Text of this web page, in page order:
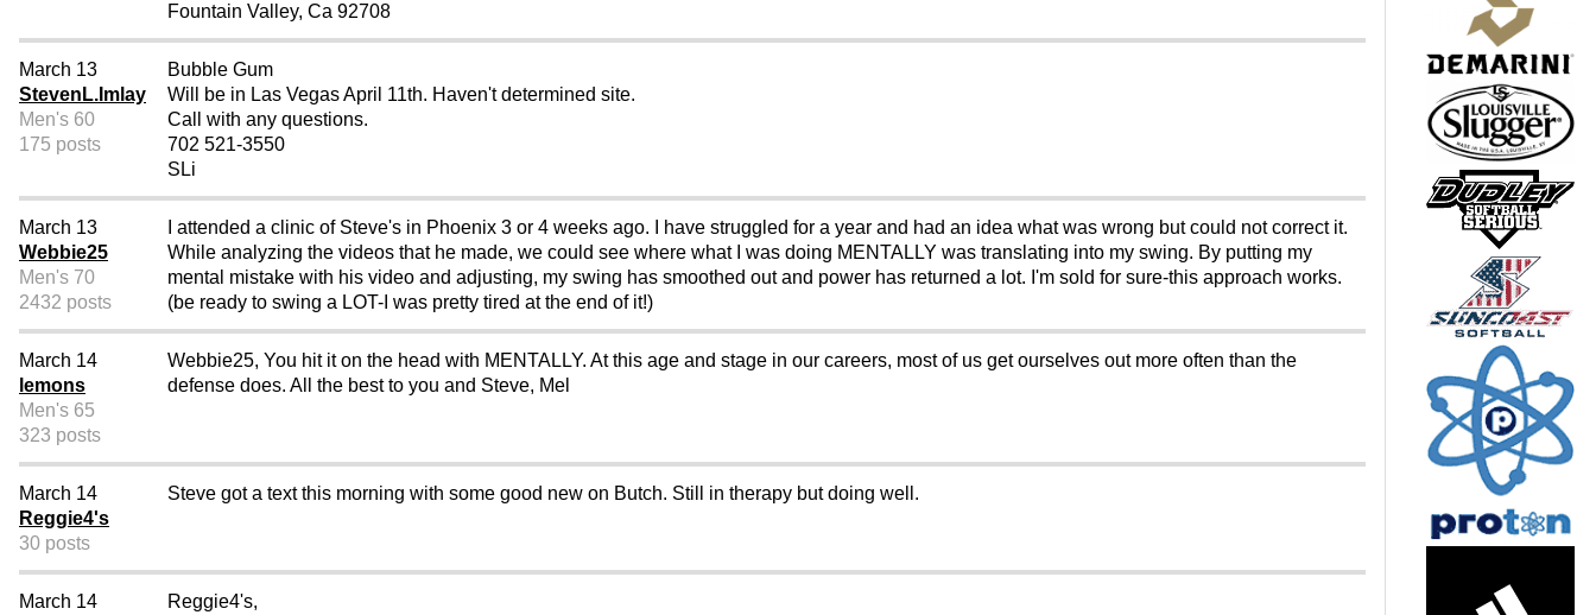
Fountain Valley, Ca 92708
March 13
StevenL.Imlay
Men's 60
175 posts
Bubble Gum
Will be in Las Vegas April 11th. Haven't determined site.
Call with any questions.
702 521-3550
SLi
March 13
Webbie25
Men's 70
2432 posts
I attended a clinic of Steve's in Phoenix 3 or 4 weeks ago. I have struggled for a year and had an idea what was wrong but could not correct it.
While analyzing the videos that he made, we could see where what I was doing MENTALLY was translating into my swing. By putting my
mental mistake with his video and adjusting, my swing has smoothed out and power has returned a lot. I'm sold for sure-this approach works.
(be ready to swing a LOT-I was pretty tired at the end of it!)
March 14
lemons
Men's 65
323 posts
Webbie25, You hit it on the head with MENTALLY. At this age and stage in our careers, most of us get ourselves out more often than the
defense does. All the best to you and Steve, Mel
March 14
Reggie4's
30 posts
Steve got a text this morning with some good new on Butch. Still in therapy but doing well.
March 14
Reggie4's,